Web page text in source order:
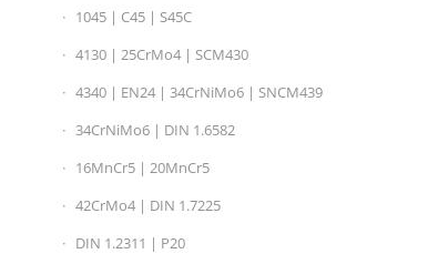
1045 | C45 | S45C
4130 | 25CrMo4 | SCM430
4340 | EN24 | 34CrNiMo6 | SNCM439
34CrNiMo6 | DIN 1.6582
16MnCr5 | 20MnCr5
42CrMo4 | DIN 1.7225
DIN 1.2311 | P20